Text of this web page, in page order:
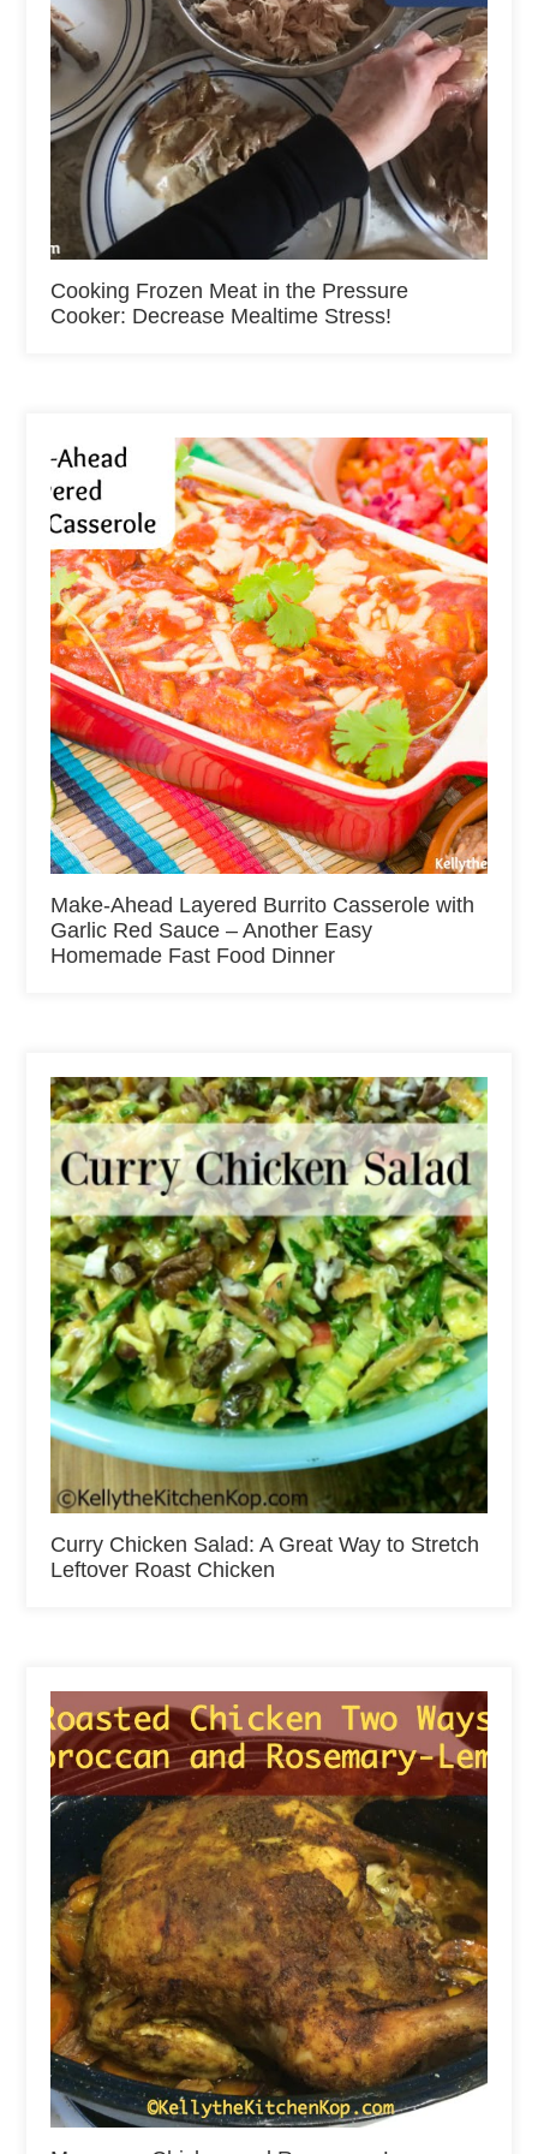
Cooking Frozen Meat in the Pressure
Cooker: Decrease Mealtime Stress!
Make-Ahead Layered Burrito Casserole with
Garlic Red Sauce – Another Easy
Homemade Fast Food Dinner
Curry Chicken Salad: A Great Way to Stretch
Leftover Roast Chicken